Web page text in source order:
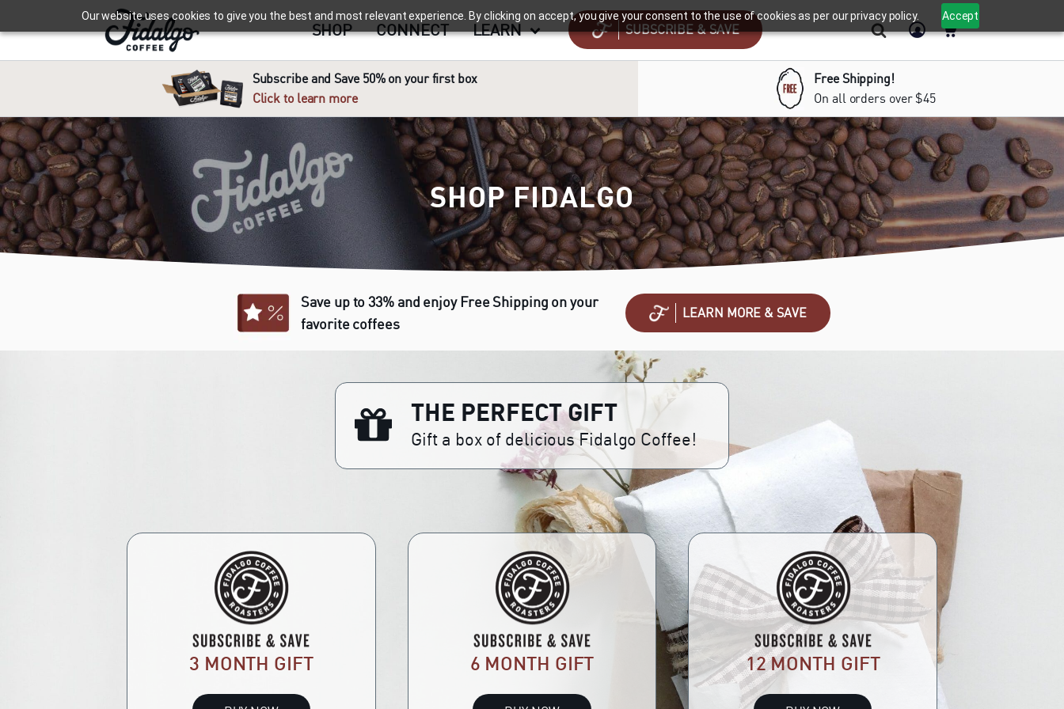
Our website uses cookies to give you the best and most relevant experience. By clicking on accept, you give your consent to the use of cookies as per our privacy policy. Accept
SHOP CONNECT LEARN SUBSCRIBE & SAVE
Subscribe and Save 50% on your first box
Click to learn more
Free Shipping!
On all orders over $45
SHOP FIDALGO
Save up to 33% and enjoy Free Shipping on your
favorite coffees
LEARN MORE & SAVE
THE PERFECT GIFT
Gift a box of delicious Fidalgo Coffee!
3 MONTH GIFT 6 MONTH GIFT 12 MONTH GIFT